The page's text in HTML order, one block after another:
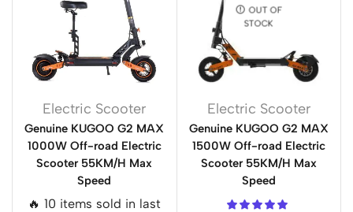
Electric Scooter
Genuine KUGOO G2 MAX
1000W Off-road Electric
Scooter 55KM/H Max
Speed
🔥 10 items sold in last
OUT OF
STOCK
Electric Scooter
Genuine KUGOO G2 MAX
1500W Off-road Electric
Scooter 55KM/H Max
Speed